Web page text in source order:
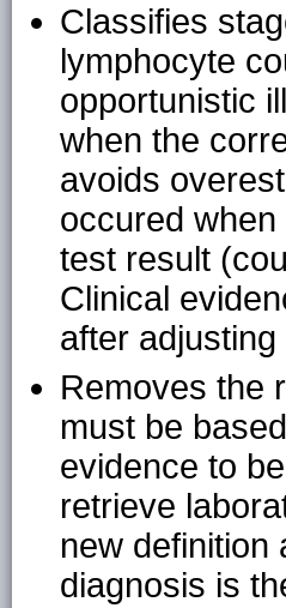
Classifies
lymphocyte
opportunistic
when the
avoids
occured
test result
Clinical
after
Removes the
must be
evidence to
retrieve
new definition
diagnosis is